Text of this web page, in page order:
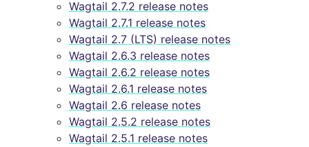
Wagtail 2.7.2 release notes
Wagtail 2.7.1 release notes
Wagtail 2.7 (LTS) release notes
Wagtail 2.6.3 release notes
Wagtail 2.6.2 release notes
Wagtail 2.6.1 release notes
Wagtail 2.6 release notes
Wagtail 2.5.2 release notes
Wagtail 2.5.1 release notes